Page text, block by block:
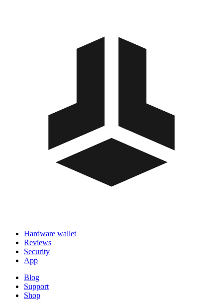
Hardware wallet
Reviews
Security
App
Blog
Support
Shop